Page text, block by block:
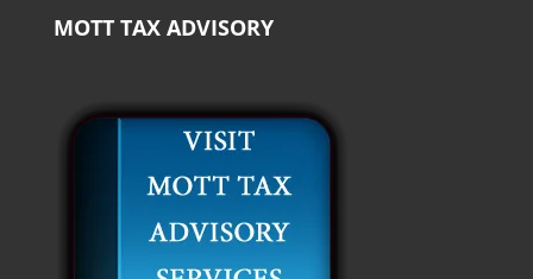
MOTT TAX ADVISORY